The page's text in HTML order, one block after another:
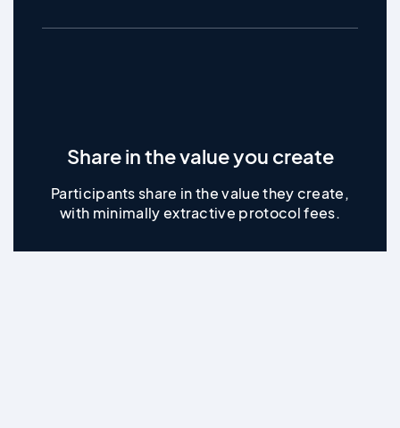
Share in the value you create
Participants share in the value they create,
with minimally extractive protocol fees.